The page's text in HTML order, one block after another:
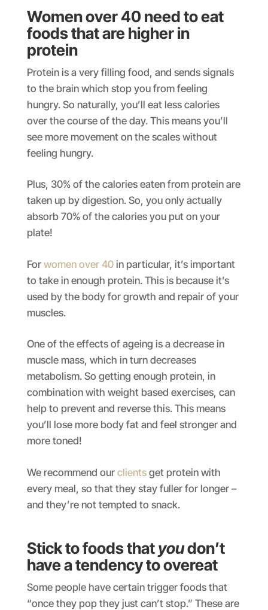
Women over 40 need to eat
foods that are higher in
protein
Protein is a very filling food, and sends signals
to the brain which stop you from feeling
hungry. So naturally, you’ll eat less calories
over the course of the day. This means you’ll
see more movement on the scales without
feeling hungry.
Plus, 30% of the calories eaten from protein are
taken up by digestion. So, you only actually
absorb 70% of the calories you put on your
plate!
For women over 40in particular, it’s important
to take in enough protein. This is because it’s
used by the body for growth and repair of your
muscles.
One of the effects of ageing is a decrease in
muscle mass, which in turn decreases
metabolism. So getting enough protein, in
combination with weight based exercises, can
help to prevent and reverse this. This means
you’ll lose more body fat and feel stronger and
more toned!
We recommend our clientsget protein with
every meal, so that they stay fuller for longer –
and they’re not tempted to snack.
Stick to foods thatyoudon’t
have a tendency to overeat
Some people have certain trigger foods that
“once they pop they just can’t stop.” These are